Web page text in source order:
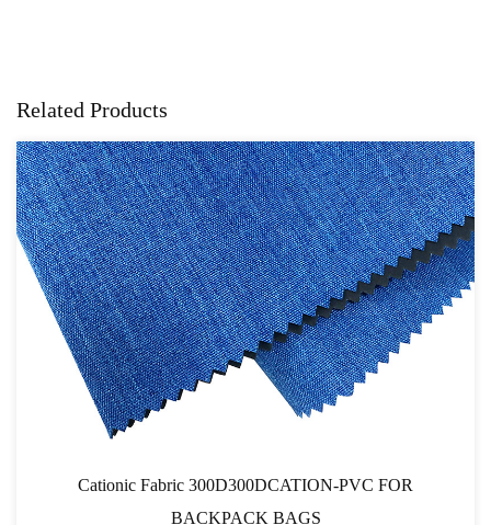
Related Products
Fabric 300D300DCATION-PVC FOR
BACKPACK BAGS